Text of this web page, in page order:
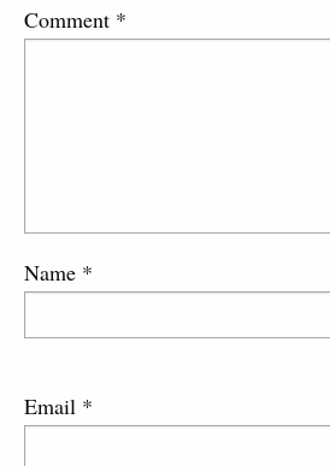
Comment *
Name *
Email *